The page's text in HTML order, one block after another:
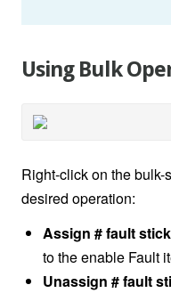
Using Bulk
Right-click on the
desired operation:
Assign # fault
to the enable Fault
Unassign # fault